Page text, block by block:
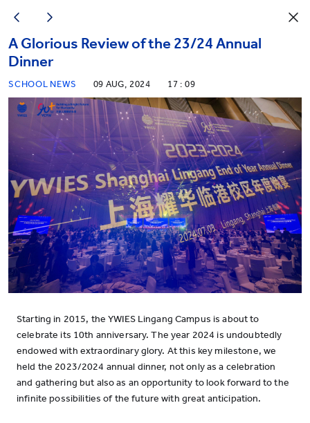
A Glorious Review of the 23/24 Annual
Dinner
SCHOOL NEWS 09 AUG, 2024 17 : 09
Starting in 2015, the YWIES Lingang Campus is about to
celebrate its 10th anniversary. The year 2024 is undoubtedly
endowed with extraordinary glory. At this key milestone, we
held the 2023/2024 annual dinner, not only as a celebration
and gathering but also as an opportunity to look forward to the
infinite possibilities of the future with great anticipation.